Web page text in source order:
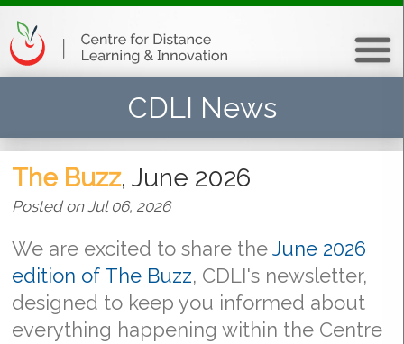
CDLI News
The Buzz, June 2026
Posted on Jul 06, 2026
We are excited to share theJune 2026
edition of The Buzz, CDLI's newsletter,
designed to keep you informed about
everything happening within the Centre